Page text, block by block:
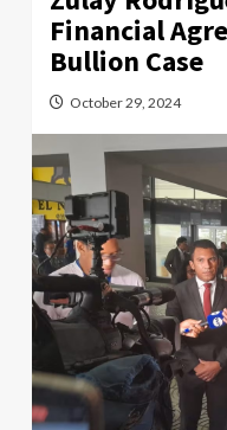
Financial
Bullion Case
October 29, 2024